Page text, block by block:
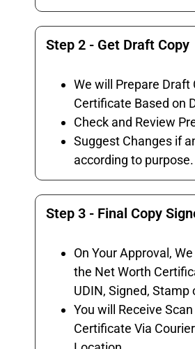
Step 2 - Get Draft Copy
We will Prepare Draft
Certificate Based on
Check and Review
Suggest Changes if
according to purpose.
Step 3 - Final Copy
On Your Approval,
the Net Worth
UDIN, Signed, Stamp
You will Receive
Certificate Via